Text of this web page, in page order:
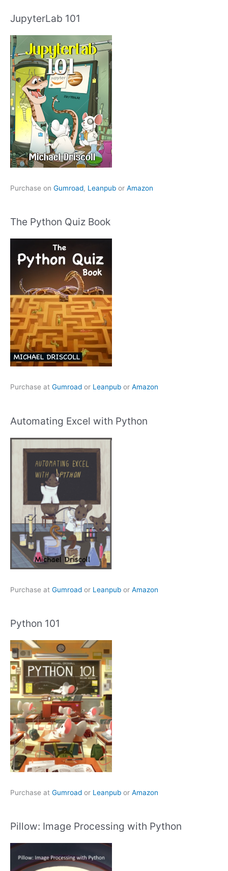
JupyterLab 101
Purchase on Gumroad, Leanpub or Amazon
The Python Quiz Book
Purchase at Gumroad or Leanpub or Amazon
Automating Excel with Python
Purchase at Gumroad or Leanpub or Amazon
Python 101
Purchase at Gumroad or Leanpub or Amazon
Pillow: Image Processing with Python